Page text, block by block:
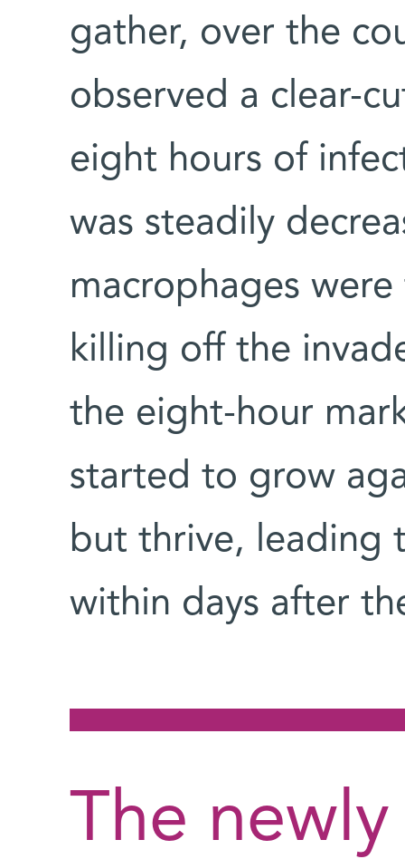
gather, over the
observed a clear-
eight hours of
was steadily
macrophages
killing off the
the eight-hour
started to grow
but thrive, leading
within days after
The